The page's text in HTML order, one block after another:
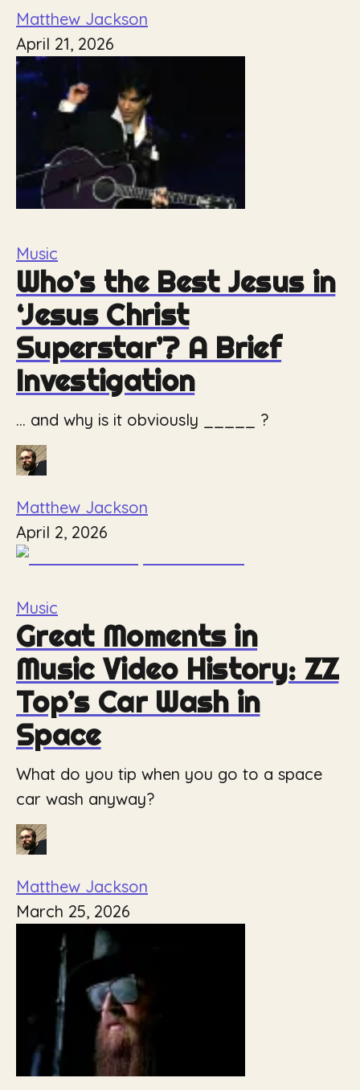
Matthew Jackson
April 21, 2026
Music
Who’s the Best Jesus in
‘Jesus Christ
Superstar’? A Brief
Investigation
... and why is it obviously _____ ?
Matthew Jackson
April 2, 2026
Music
Great Moments in
Music Video History: ZZ
Top’s Car Wash in
Space
What do you tip when you go to a space
car wash anyway?
Matthew Jackson
March 25, 2026